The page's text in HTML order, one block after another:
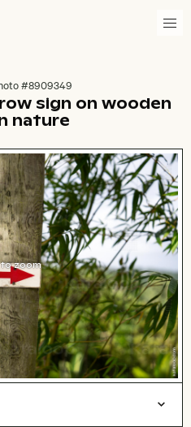
#8909349
sign on wooden
nature
to zoom